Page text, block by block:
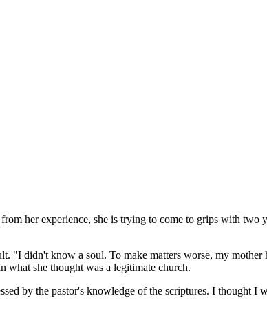
her experience, she is trying to come to grips with two
didn't know a soul. To make matters worse, my mother
what she thought was a legitimate church.
by the pastor's knowledge of the scriptures. I thought I